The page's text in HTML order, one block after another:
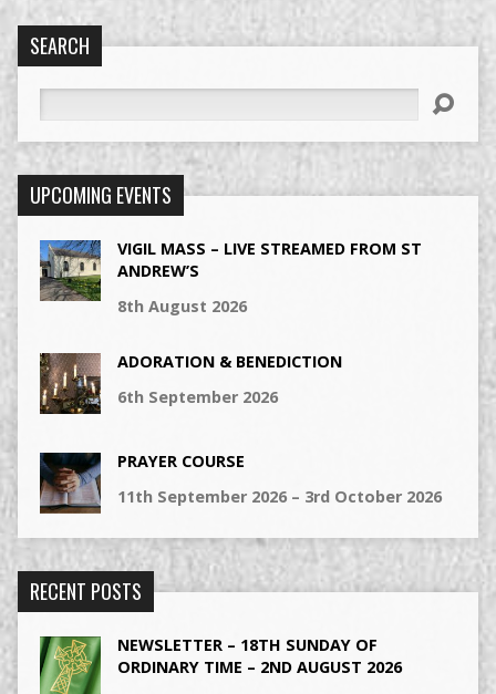
SEARCH
UPCOMING EVENTS
VIGIL MASS – LIVE STREAMED FROM ST
ANDREW’S
8th August 2026
ADORATION & BENEDICTION
6th September 2026
PRAYER COURSE
11th September 2026 – 3rd October 2026
RECENT POSTS
NEWSLETTER – 18TH SUNDAY OF
ORDINARY TIME – 2ND AUGUST 2026